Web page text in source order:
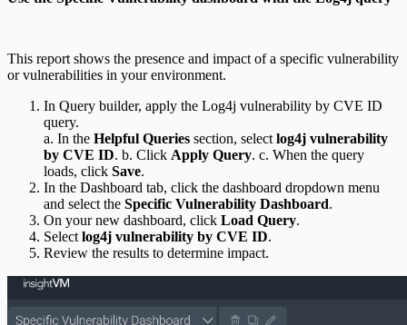
This report shows the presence and impact of a specific vulnerability
or vulnerabilities in your environment.
In Query builder, apply the Log4j vulnerability by CVE ID
query.
a. In the Helpful Queries section, select log4j vulnerability
by CVE ID. b. Click Apply Query. c. When the query
loads, click Save.
In the Dashboard tab, click the dashboard dropdown menu
and select the Specific Vulnerability Dashboard.
On your new dashboard, click Load Query.
Select log4j vulnerability by CVE ID.
Review the results to determine impact.